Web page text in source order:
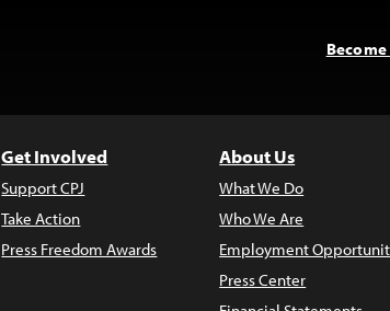
Get Involved
Support CPJ
Take Action
Press Freedom Awards
About Us
What We Do
Who We Are
Employment
Press Center